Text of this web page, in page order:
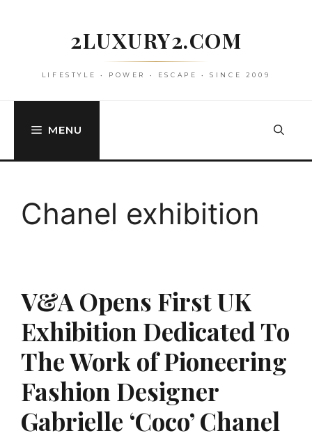
2LUXURY2.COM
LIFESTYLE • POWER • ESCAPE • SINCE 2009
MENU
Chanel exhibition
V&A Opens First UK
Exhibition Dedicated To
The Work of Pioneering
Fashion Designer
Gabrielle ‘Coco’ Chanel